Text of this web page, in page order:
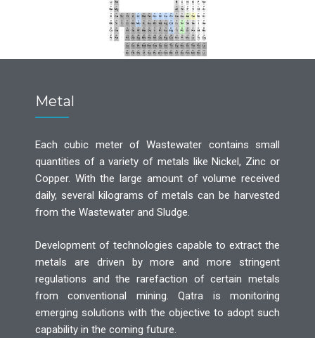
Metal
Each cubic meter of Wastewater contains small
quantities of a variety of metals like Nickel, Zinc or
Copper. With the large amount of volume received
daily, several kilograms of metals can be harvested
from the Wastewater and Sludge.
Development of technologies capable to extract the
metals are driven by more and more stringent
regulations and the rarefaction of certain metals
from conventional mining. Qatra is monitoring
emerging solutions with the objective to adopt such
capability in the coming future.